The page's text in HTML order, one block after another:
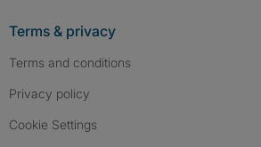
Terms & privacy
Terms and conditions
Privacy policy
Cookie Settings